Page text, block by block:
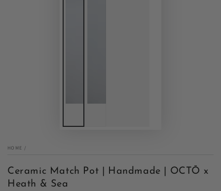
HOME /
Ceramic Match Pot | Handmade | OCTŌ x
Heath & Sea